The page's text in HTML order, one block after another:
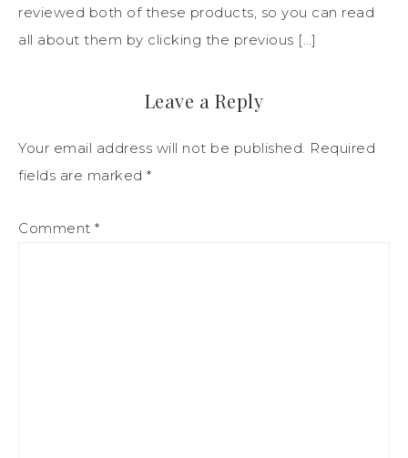
reviewed both of these products, so you can read
all about them by clicking the previous […]
Leave a Reply
Your email address will not be published. Required
fields are marked *
Comment *